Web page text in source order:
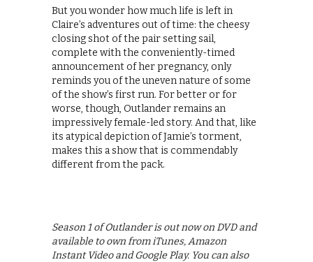
But you wonder how much life is left in
Claire’s adventures out of time: the cheesy
closing shot of the pair setting sail,
complete with the conveniently-timed
announcement of her pregnancy, only
reminds you of the uneven nature of some
of the show’s first run. For better or for
worse, though, Outlander remains an
impressively female-led story. And that, like
its atypical depiction of Jamie’s torment,
makes this a show that is commendably
different from the pack.
Season 1 of Outlander is out now on DVD and
available to own from iTunes, Amazon
Instant Video and Google Play. You can also